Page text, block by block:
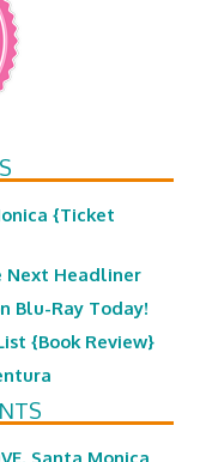
{Ticket
Next Headliner
Blu-Ray Today!
{Book Review}
Santa Monica